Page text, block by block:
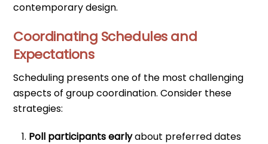
contemporary design.
Coordinating Schedules and
Expectations
Scheduling presents one of the most challenging
aspects of group coordination. Consider these
strategies:
Poll participants earlyabout preferred dates